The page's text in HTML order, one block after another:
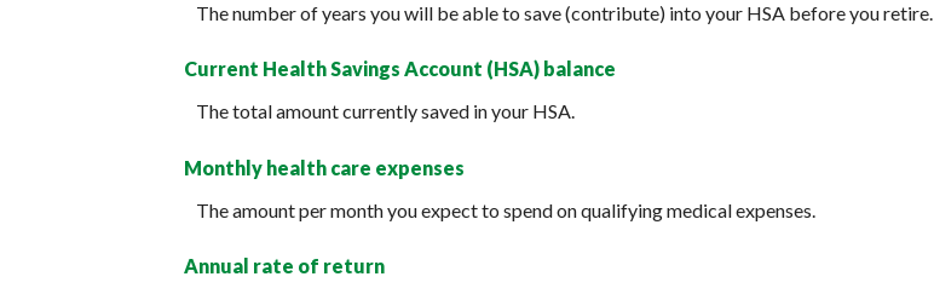
The number of years you will be able to save (contribute) into your HSA before you retire.
Current Health Savings Account (HSA) balance
The total amount currently saved in your HSA.
Monthly health care expenses
The amount per month you expect to spend on qualifying medical expenses.
Annual rate of return